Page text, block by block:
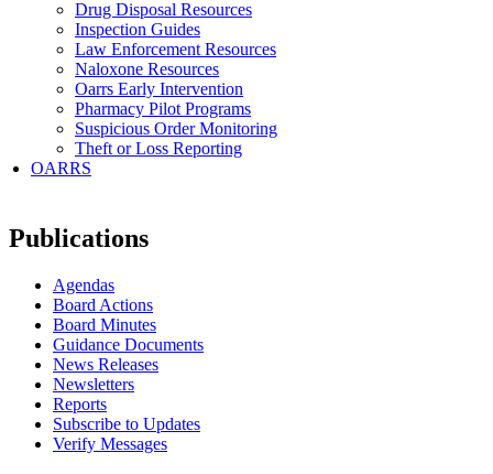
Drug Disposal Resources
Inspection Guides
Law Enforcement Resources
Naloxone Resources
Oarrs Early Intervention
Pharmacy Pilot Programs
Suspicious Order Monitoring
Theft or Loss Reporting
OARRS
Publications
Agendas
Board Actions
Board Minutes
Guidance Documents
News Releases
Newsletters
Reports
Subscribe to Updates
Verify Messages